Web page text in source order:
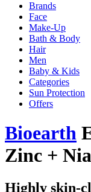
Brands
Face
Make-Up
Bath & Body
Hair
Men
Baby & Kids
Categories
Sun Protection
Offers
Bioearth
Zinc +
Highly skin-